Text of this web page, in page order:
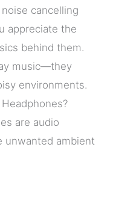
cancelling
appreciate the
behind them.
music—they
environments.
are audio
unwanted ambient